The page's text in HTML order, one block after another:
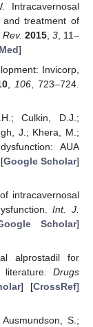
Intracavernosal
and treatment of
2015, 3, 11–
]
Invicorp,
106 , 723–724.
Culkin, D.J.;
J.; Khera, M.;
AUA
Google Scholar]
intracavernosal
Int. J.
Scholar]
alprostadil for
Drugs
] [CrossRef]
S.;